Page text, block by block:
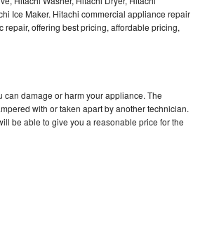
Ice Maker. Hitachi commercial appliance repair
offering best pricing, affordable pricing,
damage or harm your appliance. The
with or taken apart by another technician.
be able to give you a reasonable price for the